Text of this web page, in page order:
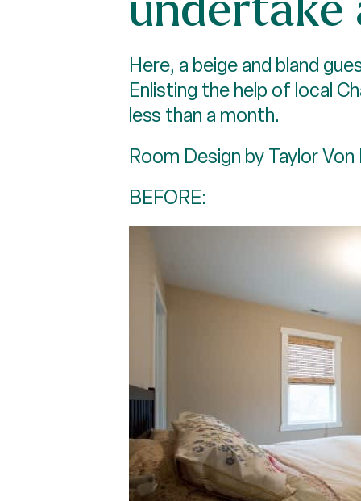
Here, a beige and bland
Enlisting the help of local
less than a month.
Room Design by Taylor
BEFORE: